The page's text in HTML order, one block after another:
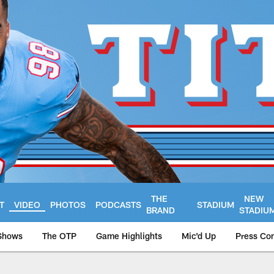
VIDEO PHOTOS PODCASTS
THE
BRAND
STADIUM
NEW
The OTP Game Highlights Mic'd Up Press